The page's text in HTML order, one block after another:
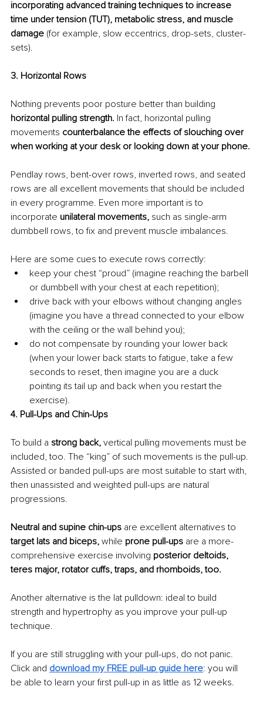
incorporating advanced training techniques to increase
time under tension (TUT), metabolic stress, and muscle
damage (for example, slow eccentrics, drop-sets, cluster-
sets).
3. Horizontal Rows
Nothing prevents poor posture better than building
horizontal pulling strength. In fact, horizontal pulling
movements counterbalance the effects of slouching over
when working at your desk or looking down at your phone.
Pendlay rows, bent-over rows, inverted rows, and seated
rows are all excellent movements that should be included
in every programme. Even more important is to
incorporate unilateral movements, such as single-arm
dumbbell rows, to fix and prevent muscle imbalances.
Here are some cues to execute rows correctly:
keep your chest “proud” (imagine reaching the barbell
or dumbbell with your chest at each repetition);
drive back with your elbows without changing angles
(imagine you have a thread connected to your elbow
with the ceiling or the wall behind you);
do not compensate by rounding your lower back
(when your lower back starts to fatigue, take a few
seconds to reset, then imagine you are a duck
pointing its tail up and back when you restart the
exercise).
4. Pull-Ups and Chin-Ups
To build a strong back, vertical pulling movements must be
included, too. The “king” of such movements is the pull-up.
Assisted or banded pull-ups are most suitable to start with,
then unassisted and weighted pull-ups are natural
progressions.
Neutral and supine chin-ups are excellent alternatives to
target lats and biceps, while prone pull-ups are a more-
comprehensive exercise involving posterior deltoids,
teres major, rotator cuffs, traps, and rhomboids, too.
Another alternative is the lat pulldown: ideal to build
strength and hypertrophy as you improve your pull-up
technique.
If you are still struggling with your pull-ups, do not panic.
Click and download my FREE pull-up guide here: you will
be able to learn your first pull-up in as little as 12 weeks.